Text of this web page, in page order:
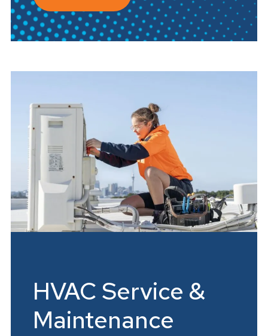
HVAC Service &
Maintenance